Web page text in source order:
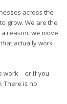
across the
grow. We are the
reason: we move
actually work
work -- or if you
There is no